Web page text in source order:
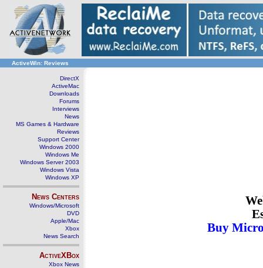
ActiveWin: Reviews
DirectX
ActiveMac
Downloads
Forums
Interviews
News
MS Games & Hardware
Reviews
Support Center
Windows 2000
Windows Me
Windows Server 2003
Windows Vista
Windows XP
News Centers
Windows/Microsoft
DVD
Apple/Mac
Xbox
News Search
ActiveXBox
Xbox News
Buy